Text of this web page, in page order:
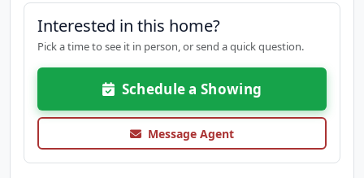
Interested in this home?
Pick a time to see it in person, or send a quick question.
Schedule a Showing
Message Agent